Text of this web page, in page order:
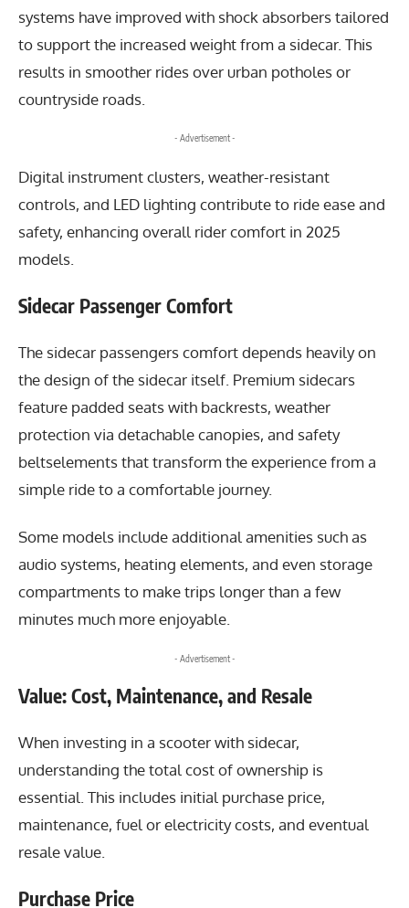
systems have improved with shock absorbers tailored
to support the increased weight from a sidecar. This
results in smoother rides over urban potholes or
countryside roads.
- Advertisement -
Digital instrument clusters, weather-resistant
controls, and LED lighting contribute to ride ease and
safety, enhancing overall rider comfort in 2025
models.
Sidecar Passenger Comfort
The sidecar passengers comfort depends heavily on
the design of the sidecar itself. Premium sidecars
feature padded seats with backrests, weather
protection via detachable canopies, and safety
beltselements that transform the experience from a
simple ride to a comfortable journey.
Some models include additional amenities such as
audio systems, heating elements, and even storage
compartments to make trips longer than a few
minutes much more enjoyable.
- Advertisement -
Value: Cost, Maintenance, and Resale
When investing in a scooter with sidecar,
understanding the total cost of ownership is
essential. This includes initial purchase price,
maintenance, fuel or electricity costs, and eventual
resale value.
Purchase Price